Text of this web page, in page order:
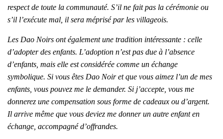
respect de toute la communauté. S’il ne fait pas la cérémonie ou
s’il l’exécute mal, il sera méprisé par les villageois.
Les Dao Noirs ont également une tradition intéressante : celle
d’adopter des enfants. L’adoption n’est pas due à l’absence
d’enfants, mais elle est considérée comme un échange
symbolique. Si vous êtes Dao Noir et que vous aimez l’un de mes
enfants, vous pouvez me le demander. Si j’accepte, vous me
donnerez une compensation sous forme de cadeaux ou d’argent.
Il arrive même que vous deviez me donner un autre enfant en
échange, accompagné d’offrandes.